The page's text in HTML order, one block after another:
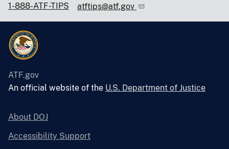
1-888-ATF-TIPS atftips@atf.gov
ATF.gov
An official website of the U.S. Department of Justice
About DOJ
Accessibility Support